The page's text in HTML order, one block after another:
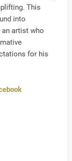
This
into
artist who
for his